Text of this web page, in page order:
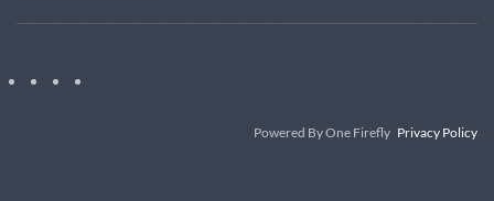
Powered By One Firefly Privacy Policy